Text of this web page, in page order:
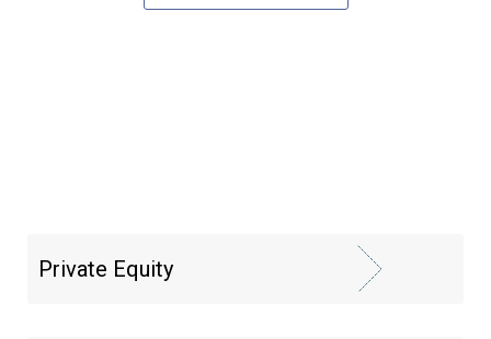
Private Equity